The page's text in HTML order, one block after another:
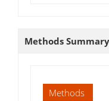
Methods Summary
Methods